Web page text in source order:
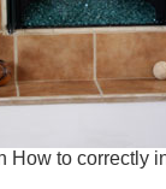
How to correctly